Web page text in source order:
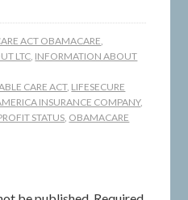
ACT OBAMACARE,
LTC, INFORMATION ABOUT
CARE ACT, LIFESECURE
INSURANCE COMPANY,
STATUS, OBAMACARE